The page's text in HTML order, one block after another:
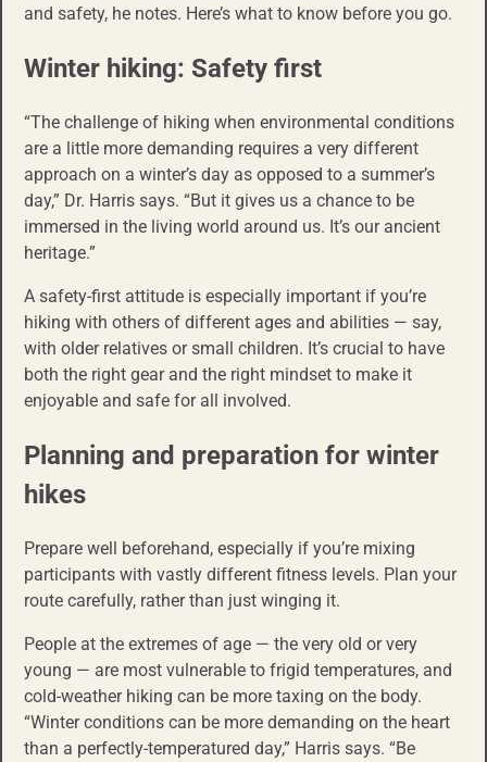
and safety, he notes. Here’s what to know before you go.
Winter hiking: Safety first
“The challenge of hiking when environmental conditions
are a little more demanding requires a very different
approach on a winter’s day as opposed to a summer’s
day,” Dr. Harris says. “But it gives us a chance to be
immersed in the living world around us. It’s our ancient
heritage.”
A safety-first attitude is especially important if you’re
hiking with others of different ages and abilities — say,
with older relatives or small children. It’s crucial to have
both the right gear and the right mindset to make it
enjoyable and safe for all involved.
Planning and preparation for winter
hikes
Prepare well beforehand, especially if you’re mixing
participants with vastly different fitness levels. Plan your
route carefully, rather than just winging it.
People at the extremes of age — the very old or very
young — are most vulnerable to frigid temperatures, and
cold-weather hiking can be more taxing on the body.
“Winter conditions can be more demanding on the heart
than a perfectly-temperatured day,” Harris says. “Be